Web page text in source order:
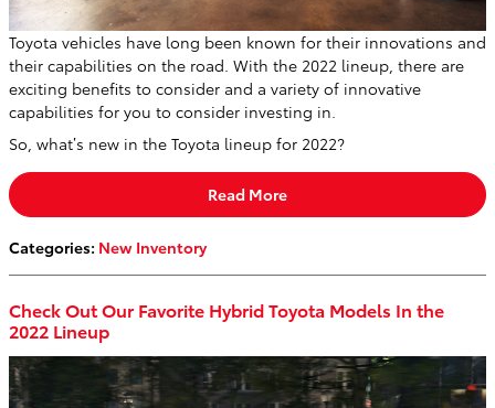
Toyota vehicles have long been known for their innovations and
their capabilities on the road. With the 2022 lineup, there are
exciting benefits to consider and a variety of innovative
capabilities for you to consider investing in.
So, what’s new in the Toyota lineup for 2022?
Read More
Categories: New Inventory
Check Out Our Favorite Hybrid Toyota Models In the
2022 Lineup